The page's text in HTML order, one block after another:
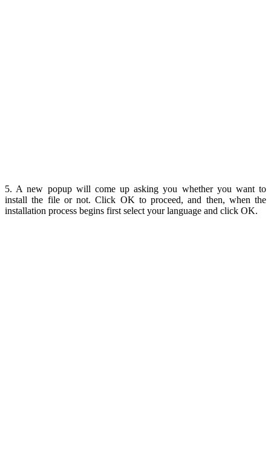
5. A new popup will come up asking you whether you want to
install the file or not. Click OK to proceed, and then, when the
installation process begins first select your language and click OK.